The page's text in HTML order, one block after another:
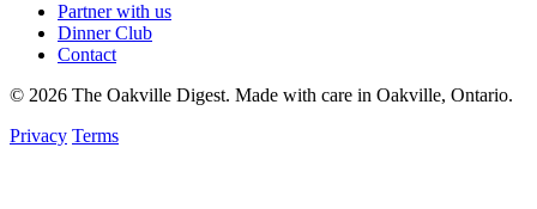
Partner with us
Dinner Club
Contact
© 2026 The Oakville Digest. Made with care in Oakville, Ontario.
Privacy Terms